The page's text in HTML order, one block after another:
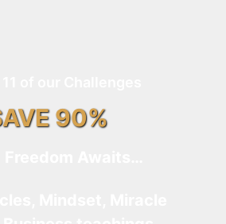
90%